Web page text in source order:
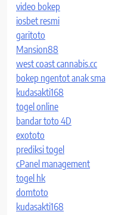
video bokep
iosbet resmi
garitoto
Mansion88
west coast cannabis.cc
bokep ngentot anak sma
kudasakti168
togel online
bandar toto 4D
exototo
prediksi togel
cPanel management
togel hk
domtoto
kudasakti168